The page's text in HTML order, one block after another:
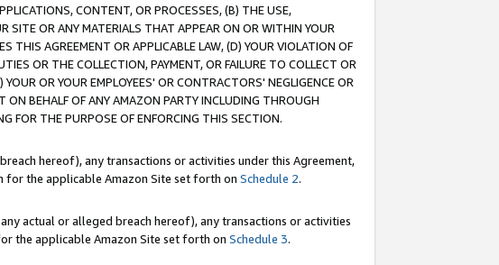
CONTENT, OR PROCESSES, (B) THE USE,
SITE OR ANY MATERIALS THAT APPEAR ON OR WITHIN YOUR
THIS AGREEMENT OR APPLICABLE LAW, (D) YOUR VIOLATION OF
OR THE COLLECTION, PAYMENT, OR FAILURE TO COLLECT OR
OR YOUR EMPLOYEES' OR CONTRACTORS' NEGLIGENCE OR
ON BEHALF OF ANY AMAZON PARTY INCLUDING THROUGH
FOR THE PURPOSE OF ENFORCING THIS SECTION.
hereof), any transactions or activities under this Agreement,
the applicable Amazon Site set forth on Schedule 2.
actual or alleged breach hereof), any transactions or activities
the applicable Amazon Site set forth on Schedule 3.